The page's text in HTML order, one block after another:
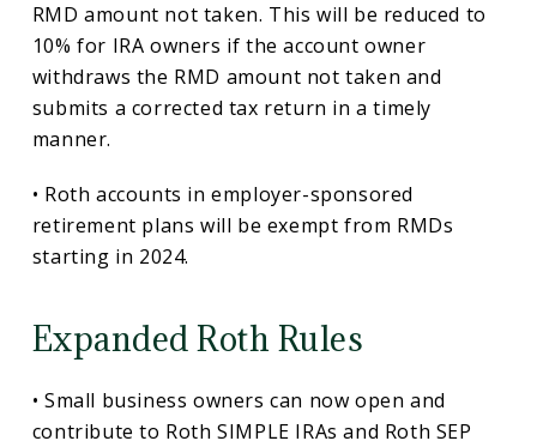
RMD amount not taken. This will be reduced to
10% for IRA owners if the account owner
withdraws the RMD amount not taken and
submits a corrected tax return in a timely
manner.
• Roth accounts in employer-sponsored
retirement plans will be exempt from RMDs
starting in 2024.
Expanded Roth Rules
• Small business owners can now open and
contribute to Roth SIMPLE IRAs and Roth SEP